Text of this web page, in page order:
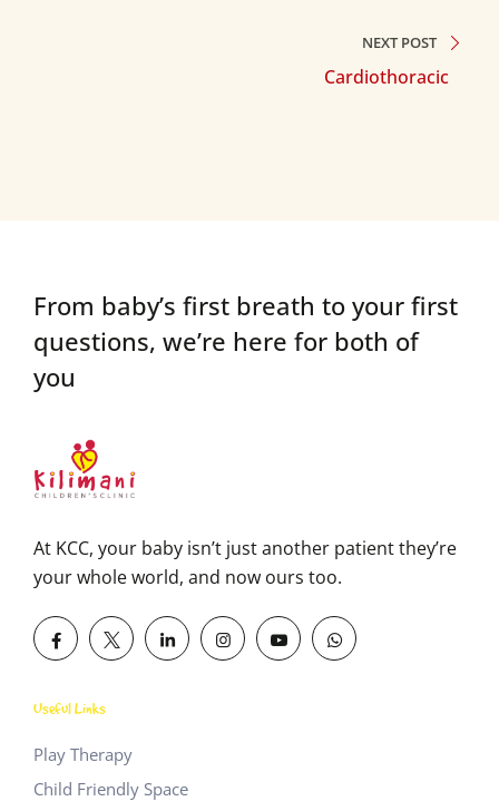
NEXT POST
Cardiothoracic
From baby’s first breath to your first
questions, we’re here for both of
you
At KCC, your baby isn’t just another patient they’re
your whole world, and now ours too.
Useful Links
Play Therapy
Child Friendly Space